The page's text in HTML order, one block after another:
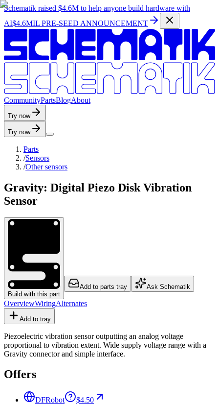
Schematik raised $4.6M to help anyone build hardware with
AI$4.6MIL PRE-SEED ANNOUNCEMENT
CommunityPartsBlogAbout
Try now
Try now
Parts
/Sensors
/Other sensors
Gravity: Digital Piezo Disk Vibration
Sensor
Build with this part
Add to parts tray Ask Schematik
OverviewWiringAlternates
Add to tray
Piezoelectric vibration sensor outputting an analog voltage
proportional to vibration extent. Wide supply voltage range with a
Gravity connector and simple interface.
Offers
DFRobot
$4.50